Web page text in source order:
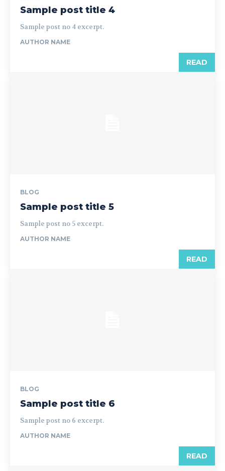
Sample post title 4
Sample post no 4 excerpt.
AUTHOR NAME
READ
BLOG
Sample post title 5
Sample post no 5 excerpt.
AUTHOR NAME
READ
BLOG
Sample post title 6
Sample post no 6 excerpt.
AUTHOR NAME
READ